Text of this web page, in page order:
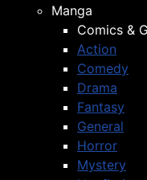
Manga
Comics &
Action
Comedy
Drama
Fantasy
General
Horror
Mystery